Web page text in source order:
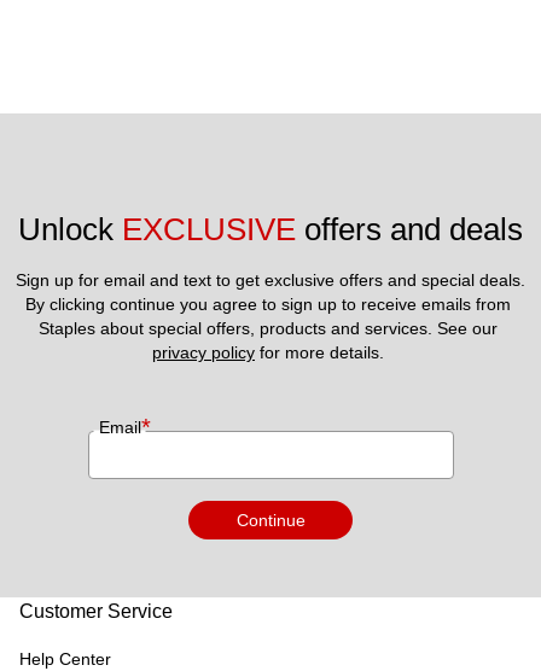
Unlock EXCLUSIVE offers and deals
Sign up for email and text to get exclusive offers and special deals.
By clicking continue you agree to sign up to receive emails from
privacy policy for more details.
Email*
Continue
Customer Service
Help Center